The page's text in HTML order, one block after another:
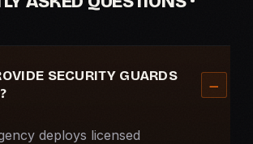
SECURITY GUARDS
deploys licensed